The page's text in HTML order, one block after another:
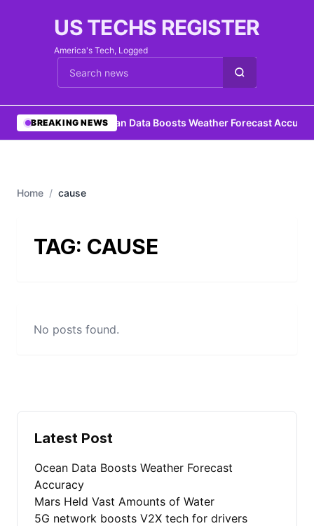
US TECHS REGISTER
America's Tech, Logged
Cari berita
BREAKING NEWS
•Ocean Data Boosts Weather Forecast
Home / cause
TAG: CAUSE
No posts found.
Latest Post
Ocean Data Boosts Weather Forecast
Accuracy
Mars Held Vast Amounts of Water
5G network boosts V2X tech for drivers